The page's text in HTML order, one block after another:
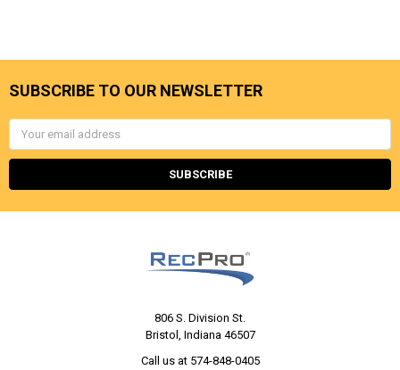
SUBSCRIBE TO OUR NEWSLETTER
806 S. Division St.
Bristol, Indiana 46507
Call us at 574-848-0405